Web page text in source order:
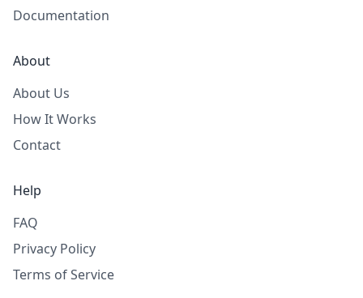
Documentation
About
About Us
How It Works
Contact
Help
FAQ
Privacy Policy
Terms of Service